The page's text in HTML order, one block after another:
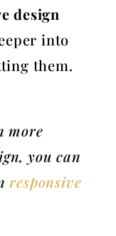
design
into
them.
more
you can
responsive